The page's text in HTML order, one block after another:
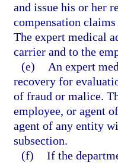
and issue his or her
compensation
The expert medical
carrier and to the
(e)
An expert
recovery for
of fraud or malice.
employee, or agent
agent of any entity
subsection.
(f) If the